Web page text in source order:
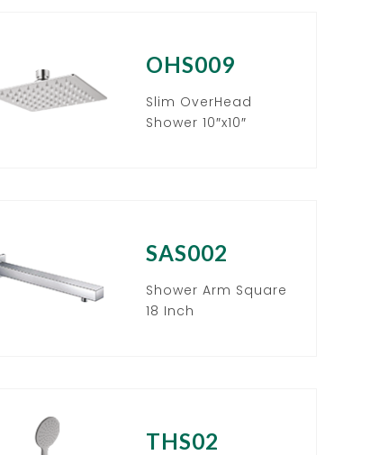
OHS009
Slim OverHead
Shower 10″x10″
SAS002
Shower Arm Square
18 Inch
THS02